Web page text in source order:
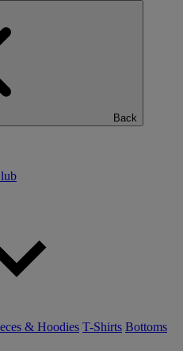
Back
& Hoodies T-Shirts Bottoms